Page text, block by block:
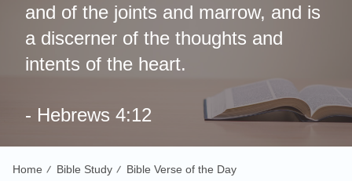
and of the joints and marrow, and is
a discerner of the thoughts and
intents of the heart.
- Hebrews 4:12
Home / Bible Study / Bible Verse of the Day